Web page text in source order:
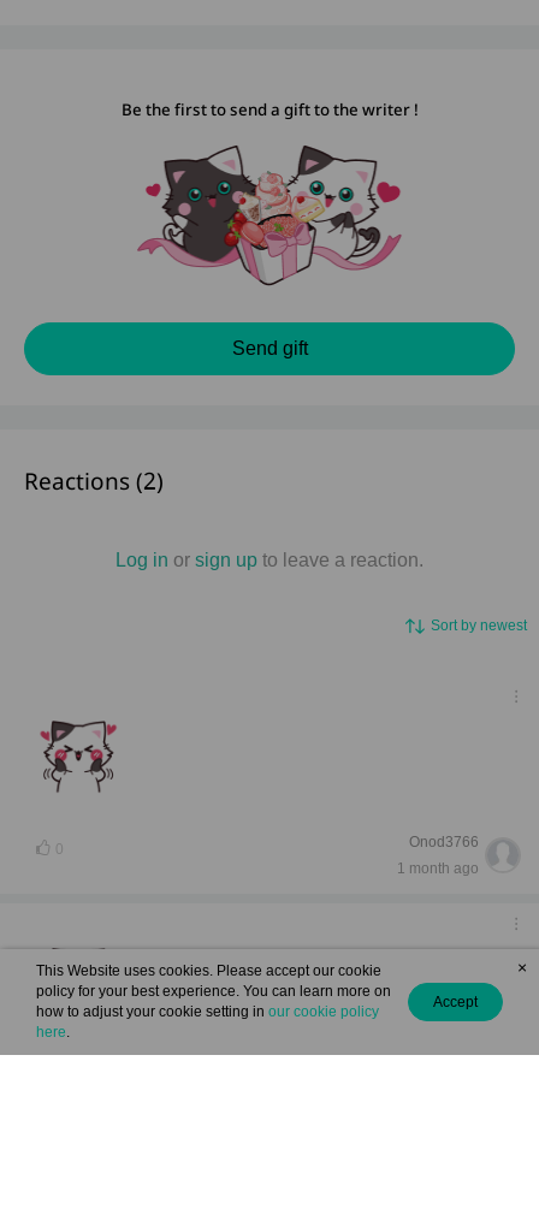
Be the first to send a gift to the writer !
Send gift
Reactions (2)
Log in or sign up to leave a reaction.
Sort by newest
0
Onod3766
1 month ago
This Website uses cookies. Please accept our cookie
policy for your best experience. You can learn more on
how to adjust your cookie setting in our cookie policy
here.
Accept
×